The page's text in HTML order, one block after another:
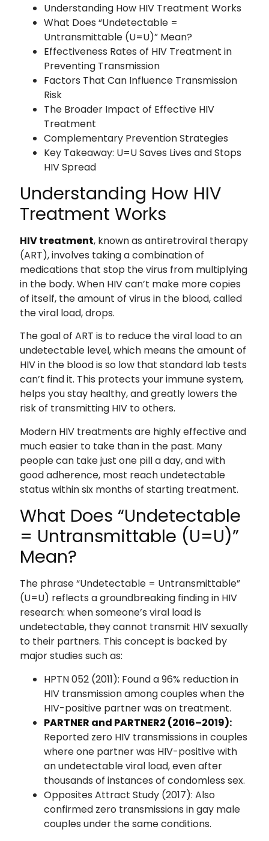
Understanding How HIV Treatment Works
What Does “Undetectable =
Untransmittable (U=U)” Mean?
Effectiveness Rates of HIV Treatment in
Preventing Transmission
Factors That Can Influence Transmission
Risk
The Broader Impact of Effective HIV
Treatment
Complementary Prevention Strategies
Key Takeaway: U=U Saves Lives and Stops
HIV Spread
Understanding How HIV
Treatment Works
HIV treatment, known as antiretroviral therapy
(ART), involves taking a combination of
medications that stop the virus from multiplying
in the body. When HIV can’t make more copies
of itself, the amount of virus in the blood, called
the viral load, drops.
The goal of ART is to reduce the viral load to an
undetectable level, which means the amount of
HIV in the blood is so low that standard lab tests
can’t find it. This protects your immune system,
helps you stay healthy, and greatly lowers the
risk of transmitting HIV to others.
Modern HIV treatments are highly effective and
much easier to take than in the past. Many
people can take just one pill a day, and with
good adherence, most reach undetectable
status within six months of starting treatment.
What Does “Undetectable
= Untransmittable (U=U)”
Mean?
The phrase “Undetectable = Untransmittable”
(U=U) reflects a groundbreaking finding in HIV
research: when someone’s viral load is
undetectable, they cannot transmit HIV sexually
to their partners. This concept is backed by
major studies such as:
HPTN 052 (2011): Found a 96% reduction in
HIV transmission among couples when the
HIV-positive partner was on treatment.
PARTNER and PARTNER2 (2016–2019):
Reported zero HIV transmissions in couples
where one partner was HIV-positive with
an undetectable viral load, even after
thousands of instances of condomless sex.
Opposites Attract Study (2017): Also
confirmed zero transmissions in gay male
couples under the same conditions.